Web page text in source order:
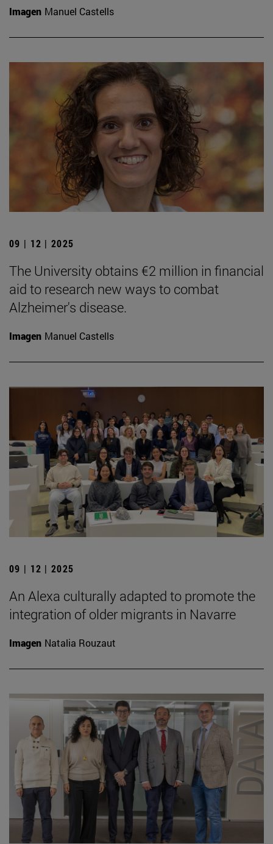
Imagen Manuel Castells
09 | 12 | 2025
The University obtains €2 million in financial
aid to research new ways to combat
Alzheimer's disease.
Imagen Manuel Castells
09 | 12 | 2025
An Alexa culturally adapted to promote the
integration of older migrants in Navarre
Imagen Natalia Rouzaut